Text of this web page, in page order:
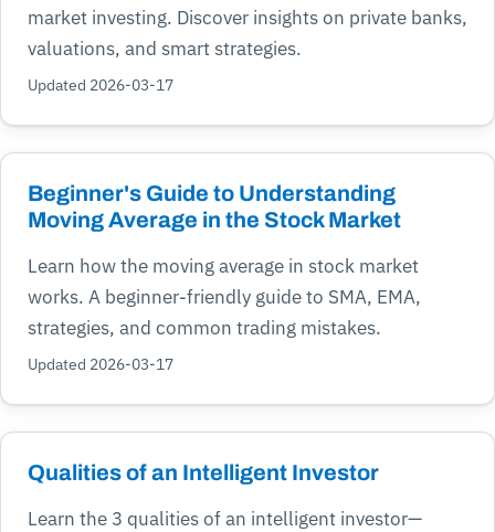
market investing. Discover insights on private banks,
valuations, and smart strategies.
Updated 2026-03-17
Beginner's Guide to Understanding
Moving Average in the Stock Market
Learn how the moving average in stock market
works. A beginner-friendly guide to SMA, EMA,
strategies, and common trading mistakes.
Updated 2026-03-17
Qualities of an Intelligent Investor
Learn the 3 qualities of an intelligent investor—